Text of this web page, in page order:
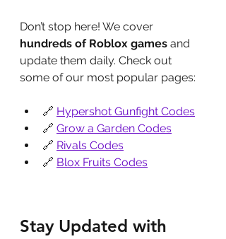
Don’t stop here! We cover
hundreds of Roblox games and
update them daily. Check out
some of our most popular pages:
🔗 Hypershot Gunfight Codes
🔗 Grow a Garden Codes
🔗 Rivals Codes
🔗 Blox Fruits Codes
Stay Updated with